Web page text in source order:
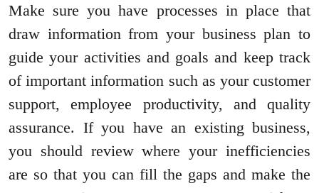
Make sure you have processes in place that
draw information from your business plan to
guide your activities and goals and keep track
of important information such as your customer
support, employee productivity, and quality
assurance. If you have an existing business,
you should review where your inefficiencies
are so that you can fill the gaps and make the